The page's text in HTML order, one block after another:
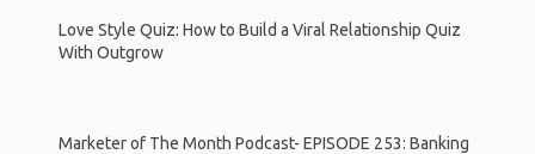
Love Style Quiz: How to Build a Viral Relationship Quiz
With Outgrow
Marketer of The Month Podcast- EPISODE 253: Banking